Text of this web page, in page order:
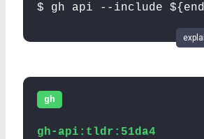
$ gh api --include
gh
gh-api:tldr:51da4